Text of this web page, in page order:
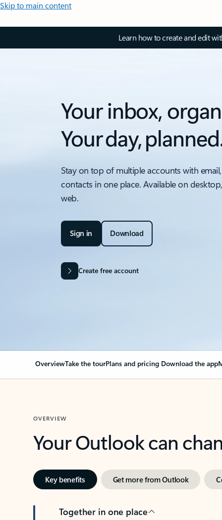
Skip to main content
Learn how to create and edit
Your inbox,
Your day,
Stay on top of multiple accounts with
contacts in one place. Available on
web.
Sign in Download
Create free account
OverviewTake the tourPlans and pricing Download the app
OVERVIEW
Your Outlook can
Key benefits Get more from Outlook
Together in one place